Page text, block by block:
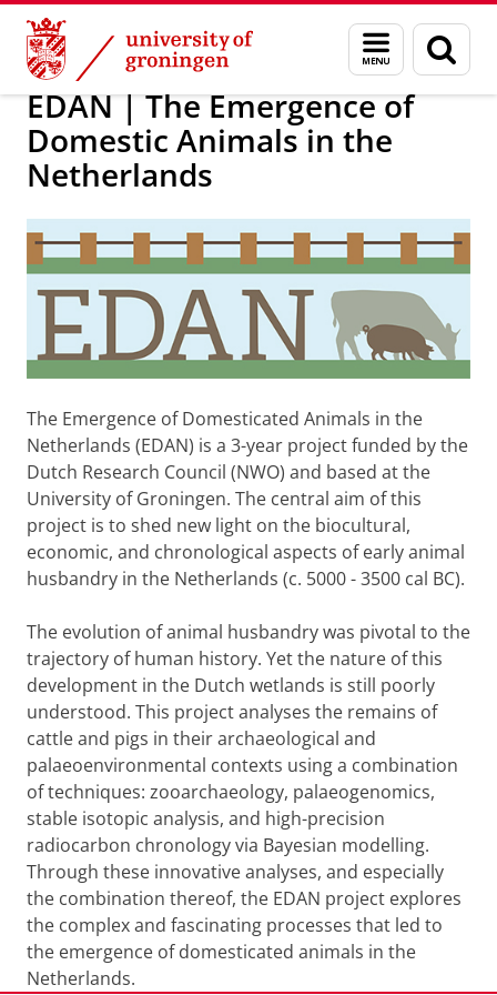
Skip
Content
Skip
Navigation
Menu
and
search
page
Research EDAN
EDAN | The Emergence of
Domestic Animals in the
Netherlands
The Emergence of Domesticated Animals in the
Netherlands (EDAN) is a 3-year project funded by the
Dutch Research Council (NWO) and based at the
University of Groningen. The central aim of this
project is to shed new light on the biocultural,
economic, and chronological aspects of early animal
husbandry in the Netherlands (c. 5000 - 3500 cal BC).
The evolution of animal husbandry was pivotal to the
trajectory of human history. Yet the nature of this
development in the Dutch wetlands is still poorly
understood. This project analyses the remains of
cattle and pigs in their archaeological and
palaeoenvironmental contexts using a combination
of techniques: zooarchaeology, palaeogenomics,
stable isotopic analysis, and high-precision
radiocarbon chronology via Bayesian modelling.
Through these innovative analyses, and especially
the combination thereof, the EDAN project explores
the complex and fascinating processes that led to
the emergence of domesticated animals in the
Netherlands.